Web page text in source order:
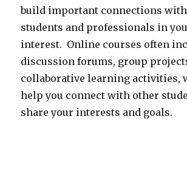
build important connections
students and professionals in
interest. Online courses often
discussion forums, group
collaborative learning activities,
help you connect with other
share your interests and goals.